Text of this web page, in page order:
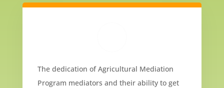
The dedication of Agricultural Mediation
Program mediators and their ability to get